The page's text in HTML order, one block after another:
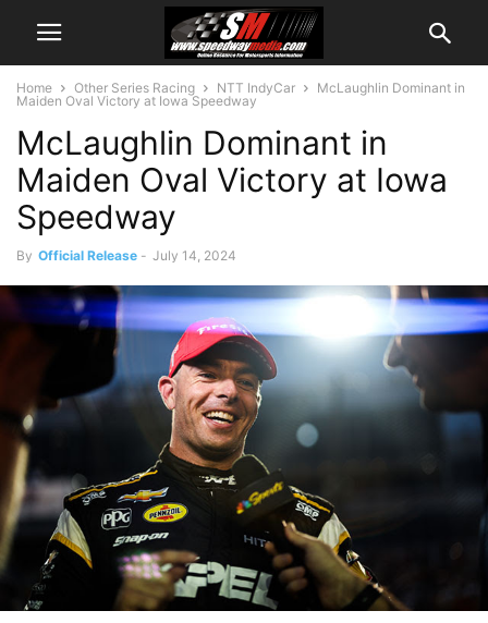
Home Other Series Racing NTT IndyCar
McLaughlin Dominant in
Maiden Oval Victory at Iowa Speedway
McLaughlin Dominant in
Maiden Oval Victory at Iowa
Speedway
By Official Release - July 14, 2024